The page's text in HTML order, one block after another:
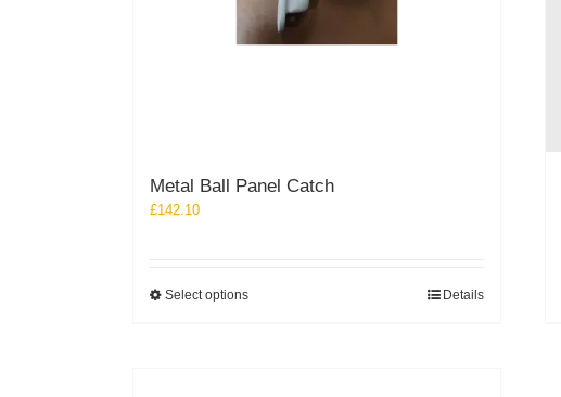
Metal Ball Panel Catch
£142.10
Select optionsThis
Details